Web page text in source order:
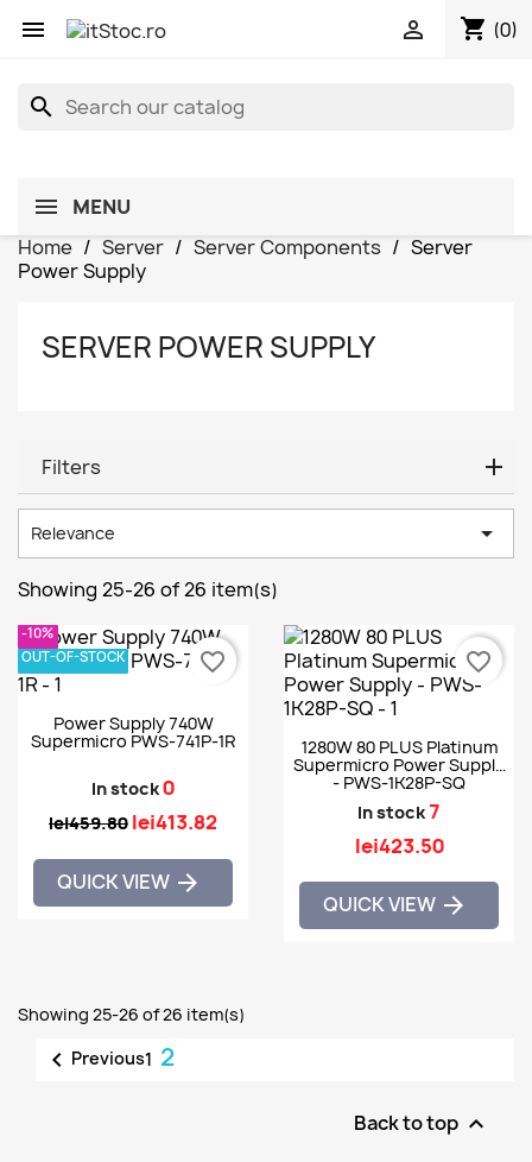
 shopping_cart (0)

search
MENU
Home
Server Server Components
Server
Power Supply
SERVER POWER SUPPLY
Filters
Relevance 
Showing 25-26 of 26 item(s)
Power Supply 740W
Supermicro PWS-741P-1R
In stock0
lei459.80 lei413.82
QUICK VIEW 
-10%
OUT-OF-STOCK
favorite_border
1280W 80 PLUS Platinum
Supermicro Power Supply
- PWS-1K28P-SQ
In stock 7
lei423.50
QUICK VIEW 
favorite_border
Showing 25-26 of 26 item(s)
 Previous1 2
Back to top 